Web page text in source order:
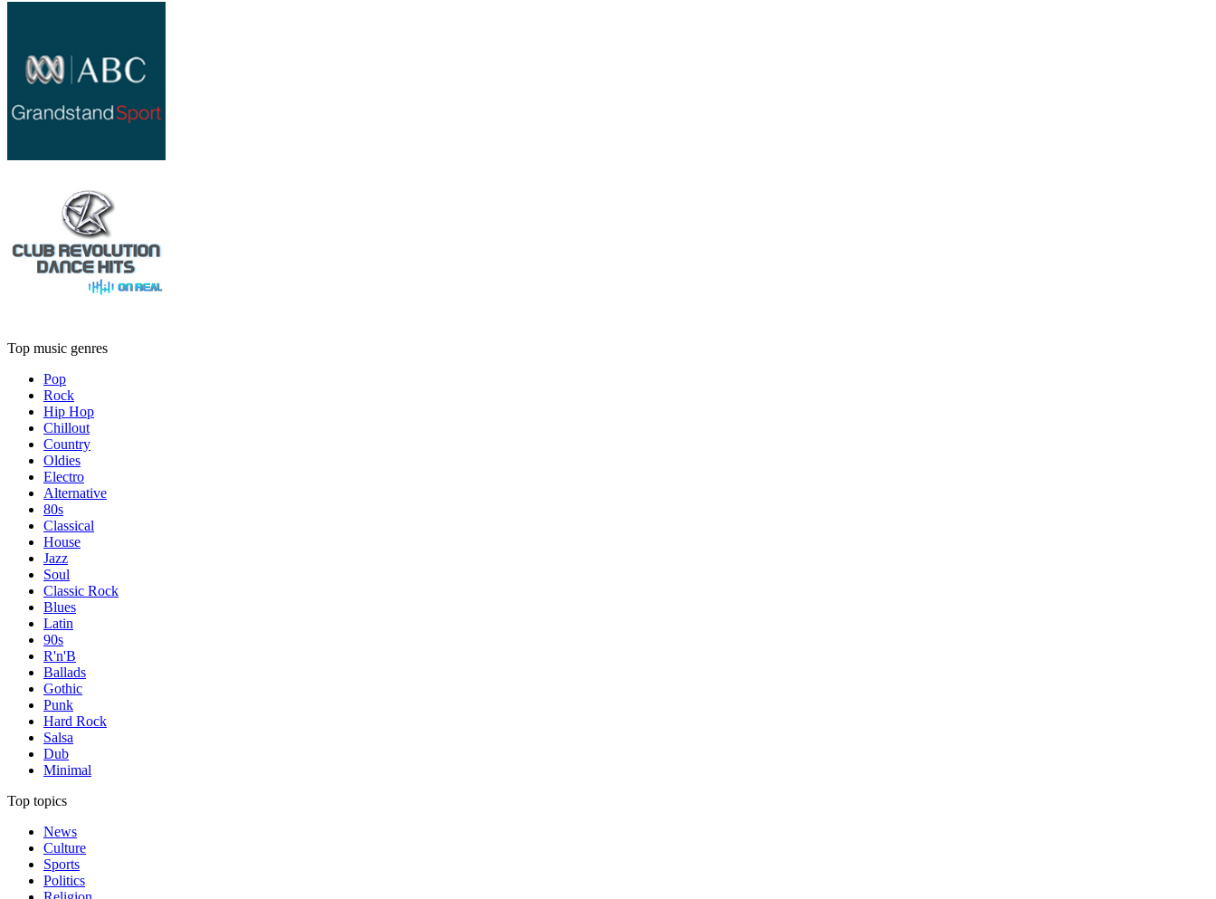
Top music genres
Pop
Rock
Hip Hop
Chillout
Country
Oldies
Electro
Alternative
80s
Classical
House
Jazz
Soul
Classic Rock
Blues
Latin
90s
R'n'B
Ballads
Gothic
Punk
Hard Rock
Salsa
Dub
Minimal
Top topics
News
Culture
Sports
Politics